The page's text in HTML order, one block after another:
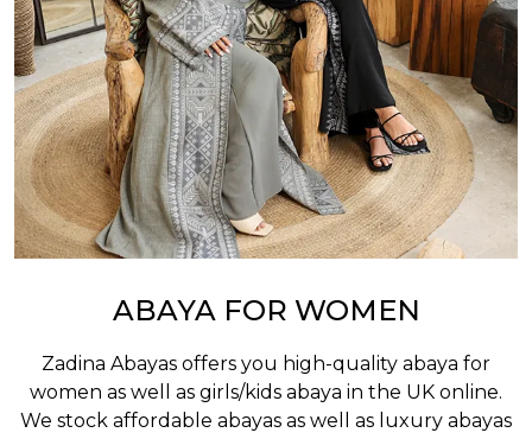
ABAYA FOR WOMEN
Zadina Abayas offers you high-quality abaya for
women as well as girls/kids abaya in the UK online.
We stock affordable abayas as well as luxury abayas